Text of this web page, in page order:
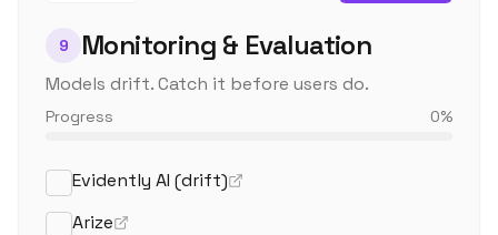
9 Monitoring & Evaluation
Models drift. Catch it before users do.
Progress 0%
Evidently AI (drift)
Arize